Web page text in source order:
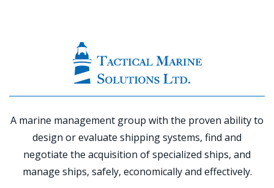
POST
A marine management group with the proven ability to
design or evaluate shipping systems, find and
negotiate the acquisition of specialized ships, and
manage ships, safely, economically and effectively.